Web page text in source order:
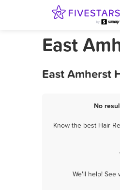
East
East Amherst
No
Know the best Hair
We'll help!